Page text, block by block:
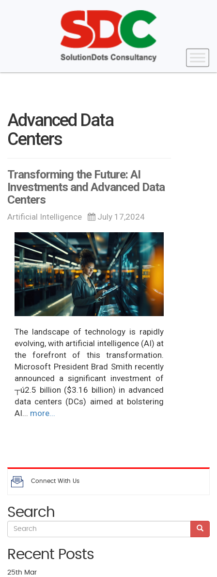
Advanced Data
Centers
Transforming the Future: AI
Investments and Advanced Data
Centers
Artificial Intelligence July 17,2024
The landscape of technology is rapidly
evolving, with artificial intelligence (AI) at
the forefront of this transformation.
Microsoft President Brad Smith recently
announced a significant investment of
┬ú2.5 billion ($3.16 billion) in advanced
data centers (DCs) aimed at bolstering
AI... more...
Connect With Us
Search
Recent Posts
25th Mar